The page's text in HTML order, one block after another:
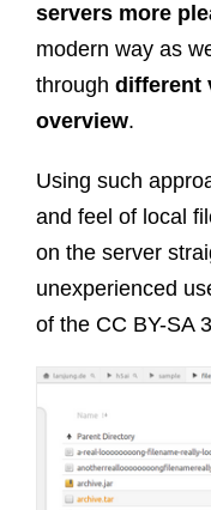
servers more
modern way as
through different
overview.
Using such
and feel of local
on the server
unexperienced
of the CC BY-SA